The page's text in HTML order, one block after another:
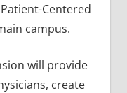
Centered
campus.
will provide
create